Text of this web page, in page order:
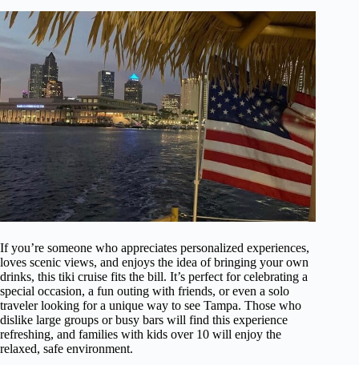
If you’re someone who appreciates personalized experiences,
loves scenic views, and enjoys the idea of bringing your own
drinks, this tiki cruise fits the bill. It’s perfect for celebrating a
special occasion, a fun outing with friends, or even a solo
traveler looking for a unique way to see Tampa. Those who
dislike large groups or busy bars will find this experience
refreshing, and families with kids over 10 will enjoy the
relaxed, safe environment.